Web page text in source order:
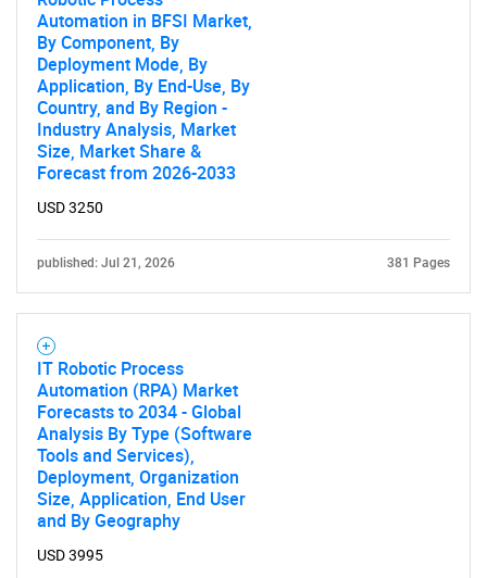
Automation in BFSI Market,
By Component, By
Deployment Mode, By
Application, By End-Use, By
Country, and By Region -
Industry Analysis, Market
Size, Market Share &
Forecast from 2026-2033
USD 3250
published: Jul 21, 2026 381 Pages
IT Robotic Process
Automation (RPA) Market
Forecasts to 2034 - Global
Analysis By Type (Software
Tools and Services),
Deployment, Organization
Size, Application, End User
and By Geography
USD 3995